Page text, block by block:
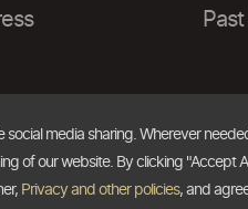
media sharing. Wherever
of our website. By clicking "Accept
Privacy and other policies, and